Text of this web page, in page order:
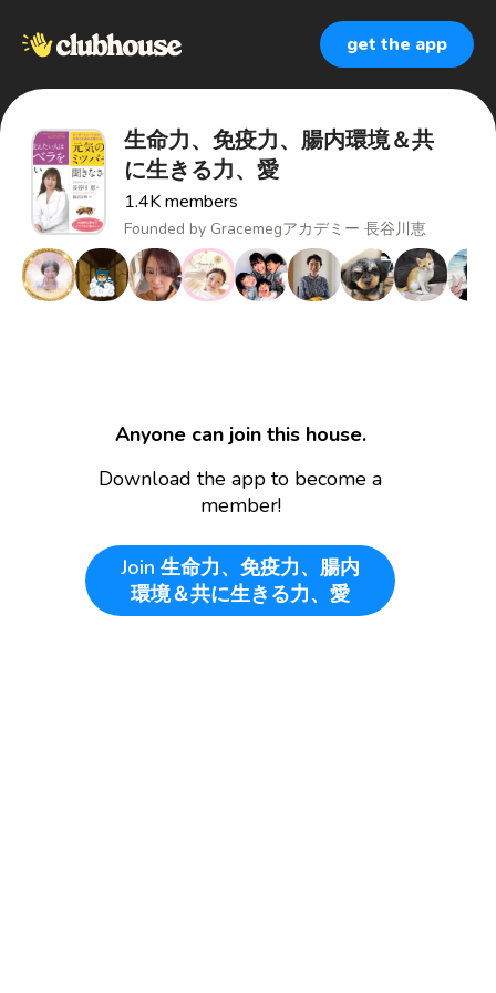
get the app
生命力、免疫力、腸内環境＆共
に生きる力、愛
1.4Kmembers
Founded by Gracemegアカデミー 長谷川恵
Anyone can join this house.
Download the app to become a
member!
Join 生命力、免疫力、腸内
環境＆共に生きる力、愛